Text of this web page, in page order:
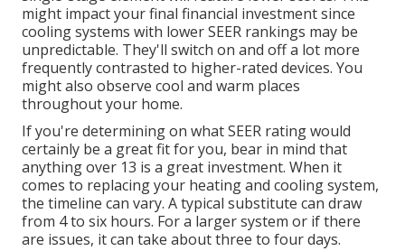
might impact your final financial investment since
cooling systems with lower SEER rankings may be
unpredictable. They'll switch on and off a lot more
frequently contrasted to higher-rated devices. You
might also observe cool and warm places
throughout your home.
If you're determining on what SEER rating would
certainly be a great fit for you, bear in mind that
anything over 13 is a great investment. When it
comes to replacing your heating and cooling system,
the timeline can vary. A typical substitute can draw
from 4 to six hours. For a larger system or if there
are issues, it can take about three to four days.